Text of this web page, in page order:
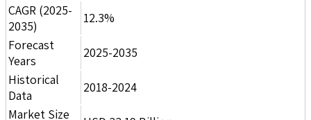
CAGR (2025-
2035)
12.3%
Forecast
Years
2025-2035
Historical
Data
2018-2024
Market Size